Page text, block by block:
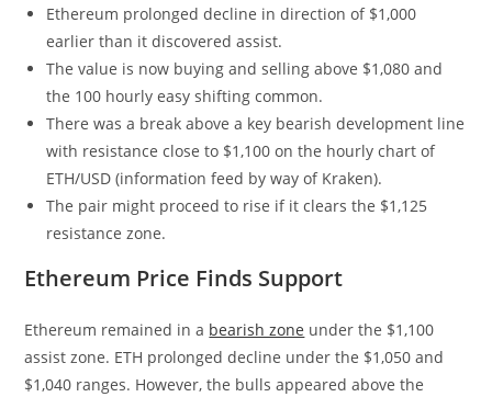
Ethereum prolonged decline in direction of $1,000
earlier than it discovered assist.
The value is now buying and selling above $1,080 and
the 100 hourly easy shifting common.
There was a break above a key bearish development line
with resistance close to $1,100 on the hourly chart of
ETH/USD (information feed by way of Kraken).
The pair might proceed to rise if it clears the $1,125
resistance zone.
Ethereum Price Finds Support
Ethereum remained in a bearish zone under the $1,100
assist zone. ETH prolonged decline under the $1,050 and
$1,040 ranges. However, the bulls appeared above the